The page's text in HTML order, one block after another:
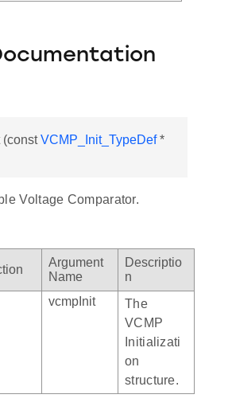
(constVCMP_Init_TypeDef*
Voltage Comparator.
Argument
Name
Descriptio
n
vcmpInit
The
VCMP
Initializati
on
structure.